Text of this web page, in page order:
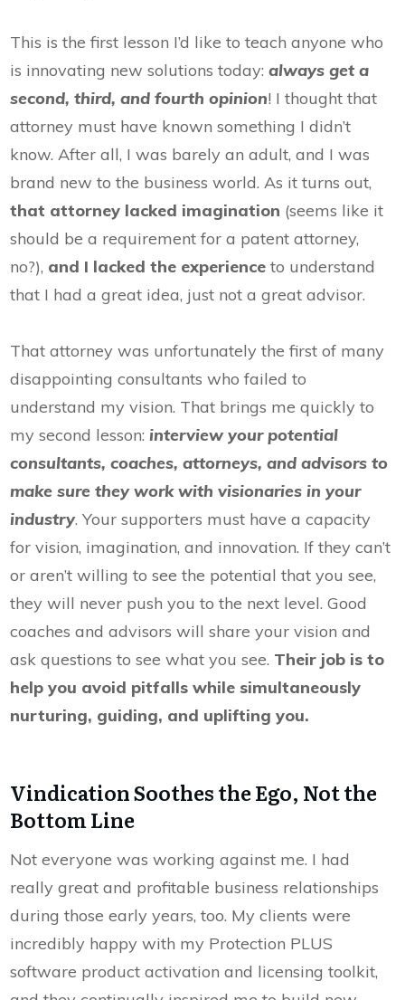
This is the first lesson I’d like to teach anyone who
is innovating new solutions today: always get a
second, third, and fourth opinion! I thought that
attorney must have known something I didn’t
know. After all, I was barely an adult, and I was
brand new to the business world. As it turns out,
that attorney lacked imagination (seems like it
should be a requirement for a patent attorney,
no?), and I lacked the experience to understand
that I had a great idea, just not a great advisor.
That attorney was unfortunately the first of many
disappointing consultants who failed to
understand my vision. That brings me quickly to
my second lesson: interview your potential
consultants, coaches, attorneys, and advisors to
make sure they work with visionaries in your
industry. Your supporters must have a capacity
for vision, imagination, and innovation. If they can’t
or aren’t willing to see the potential that you see,
they will never push you to the next level. Good
coaches and advisors will share your vision and
ask questions to see what you see. Their job is to
help you avoid pitfalls while simultaneously
nurturing, guiding, and uplifting you.
Vindication Soothes the Ego, Not the
Bottom Line
Not everyone was working against me. I had
really great and profitable business relationships
during those early years, too. My clients were
incredibly happy with my Protection PLUS
software product activation and licensing toolkit,